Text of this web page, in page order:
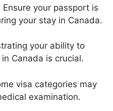
your passport is
your stay in Canada.
your ability to
Canada is crucial.
visa categories may
examination.